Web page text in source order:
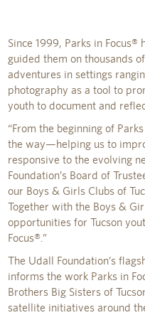
Since 1999, Parks in
guided them on thousands
adventures in settings
photography as a tool to
youth to document and
“From the beginning of
the way—helping us to
responsive to the evolving
Foundation’s Board of
our Boys & Girls Clubs of
Together with the Boys &
opportunities for Tucson
Focus®.”
The Udall Foundation’s
informs the work Parks in
Brothers Big Sisters of
satellite initiatives around